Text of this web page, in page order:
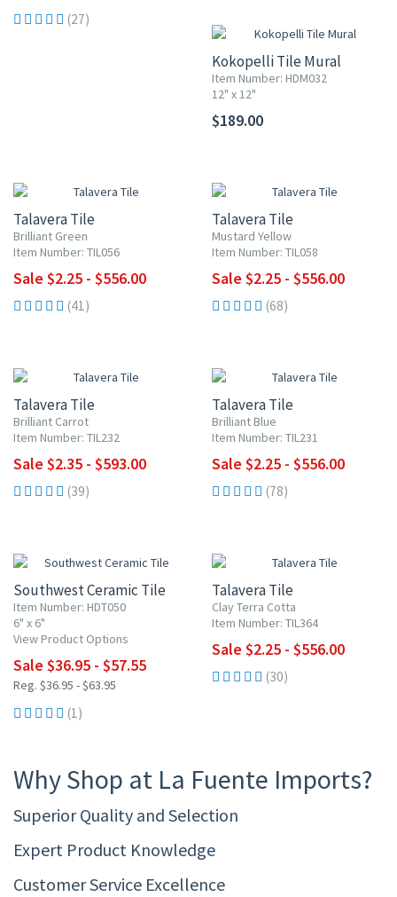
(27)
Kokopelli Tile Mural
Item Number: HDM032
12" x 12"
$189.00
Talavera Tile
Brilliant Green
Item Number: TIL056
Sale $2.25 - $556.00
(41)
Talavera Tile
Mustard Yellow
Item Number: TIL058
Sale $2.25 - $556.00
(68)
Talavera Tile
Brilliant Carrot
Item Number: TIL232
Sale $2.35 - $593.00
(39)
Talavera Tile
Brilliant Blue
Item Number: TIL231
Sale $2.25 - $556.00
(78)
Southwest Ceramic Tile
Item Number: HDT050
6" x 6"
View Product Options
Sale $36.95 - $57.55
Reg. $36.95 - $63.95
(1)
Talavera Tile
Clay Terra Cotta
Item Number: TIL364
Sale $2.25 - $556.00
(30)
Why Shop at La Fuente Imports?
Superior Quality and Selection
Expert Product Knowledge
Customer Service Excellence